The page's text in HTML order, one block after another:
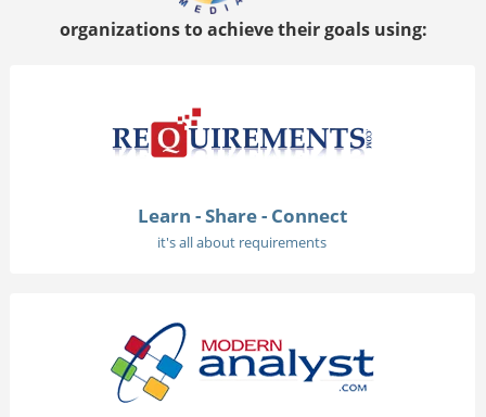
organizations to achieve their goals using:
Learn - Share - Connect
it's all about requirements